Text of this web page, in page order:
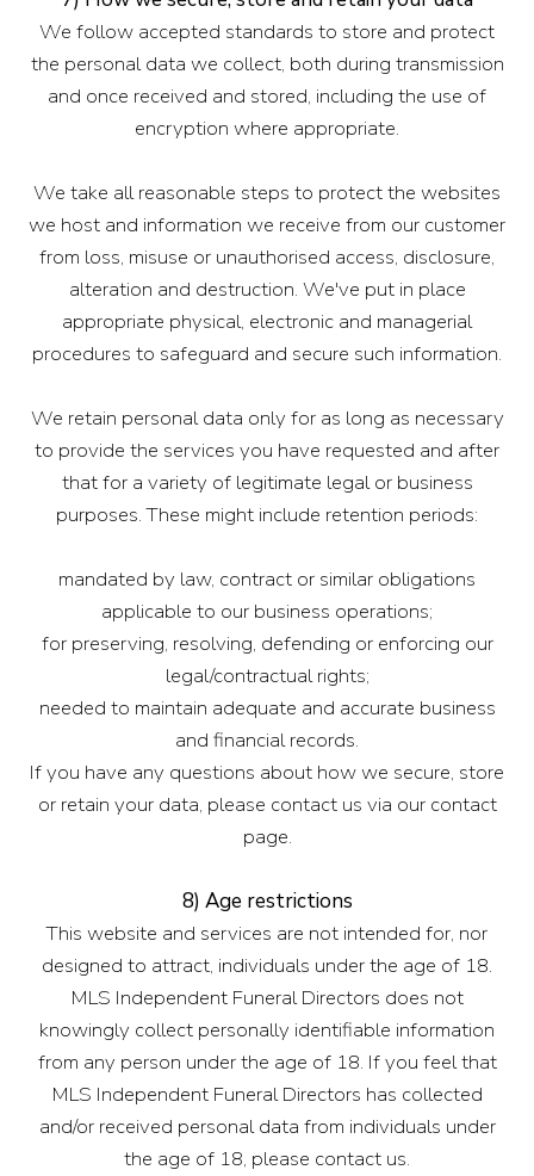
We follow accepted standards to store and protect
the personal data we collect, both during transmission
and once received and stored, including the use of
encryption where appropriate.
We take all reasonable steps to protect the websites
we host and information we receive from our customer
from loss, misuse or unauthorised access, disclosure,
alteration and destruction. We've put in place
appropriate physical, electronic and managerial
procedures to safeguard and secure such information.
We retain personal data only for as long as necessary
to provide the services you have requested and after
that for a variety of legitimate legal or business
purposes. These might include retention periods:
mandated by law, contract or similar obligations
applicable to our business operations;
for preserving, resolving, defending or enforcing our
legal/contractual rights;
needed to maintain adequate and accurate business
and financial records.
If you have any questions about how we secure, store
or retain your data, please contact us via our contact
page.
8) Age restrictions
This website and services are not intended for, nor
designed to attract, individuals under the age of 18.
MLS Independent Funeral Directors does not
knowingly collect personally identifiable information
from any person under the age of 18. If you feel that
MLS Independent Funeral Directors has collected
and/or received personal data from individuals under
the age of 18, please contact us.